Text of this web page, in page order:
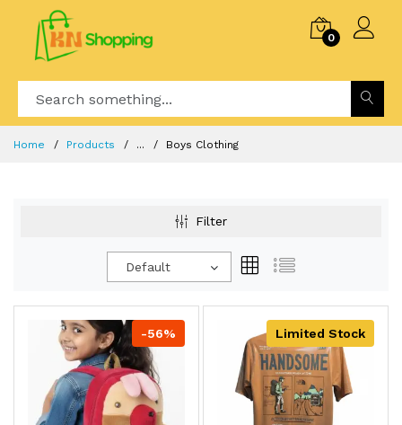
0
Home Products ... Boys Clothing
Filter
Default
-56% Limited Stock